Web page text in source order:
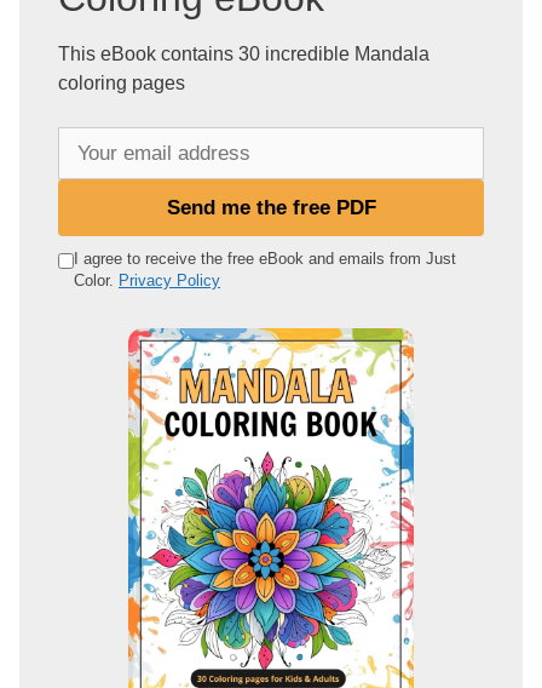
This eBook contains 30 incredible Mandala
coloring pages
e
Send me the free PDF
I agree to receive the free eBook and emails from Just
Color. Privacy Policy